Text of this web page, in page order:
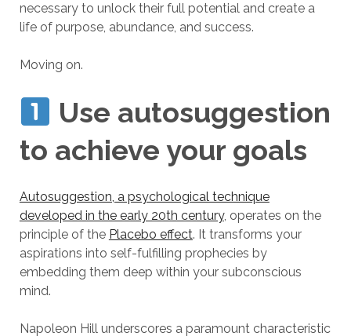
necessary to unlock their full potential and create a
life of purpose, abundance, and success.
Moving on.
Use autosuggestion
to achieve your goals
Autosuggestion, a psychological technique
developed in the early 20th century, operates on the
principle of the Placebo effect. It transforms your
aspirations into self-fulfilling prophecies by
embedding them deep within your subconscious
mind.
Napoleon Hill underscores a paramount characteristic